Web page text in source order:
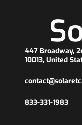
447 Broadway,
10013, United
833-331-1983